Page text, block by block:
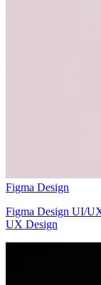
Figma Design
Figma Design UI/
UX Design